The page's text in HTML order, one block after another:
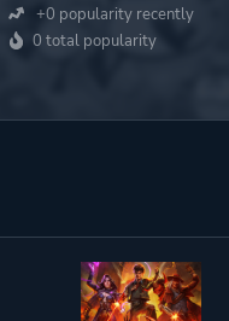
+0 popularity recently
0 total popularity